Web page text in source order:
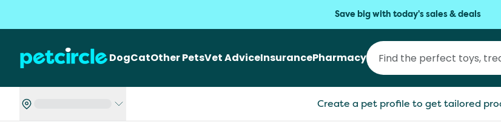
Save big with today's sales & deals
DogCatOther PetsVet AdviceInsurancePharmacy
Create a pet profile to get tailored